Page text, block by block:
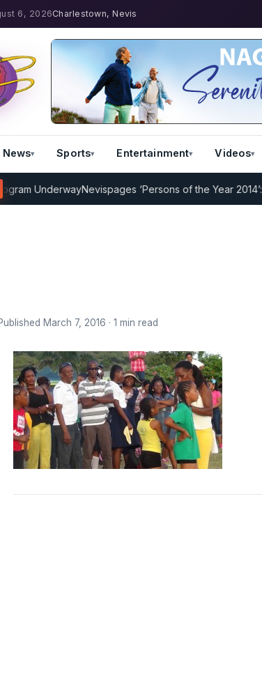
6, 2026Charlestown, Nevis
News Sports Entertainment Videos
UnderwayNevispages ‘Persons of the Year 2014’:
Published March 7, 2016 · 1 min read